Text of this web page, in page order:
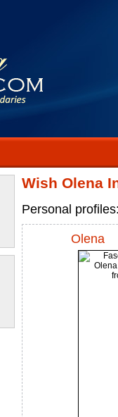
Wish Olena
Personal
Olena